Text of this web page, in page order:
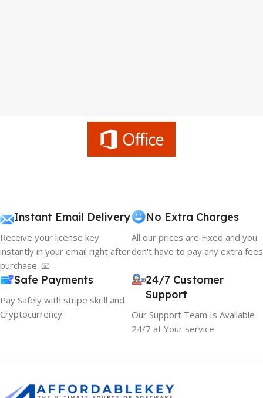
Instant Email Delivery
Receive your license key
instantly in your email right after
purchase. 📧
No Extra Charges
All our prices are Fixed and you
don't have to pay any extra fees
Safe Payments
Pay Safely with stripe skrill and
Cryptocurrency
24/7 Customer
Support
Our Support Team Is Available
24/7 at Your service